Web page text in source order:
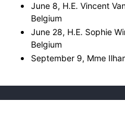
June 8, H.E. Vincent
Belgium
June 28, H.E. Sophie
Belgium
September 9, Mme